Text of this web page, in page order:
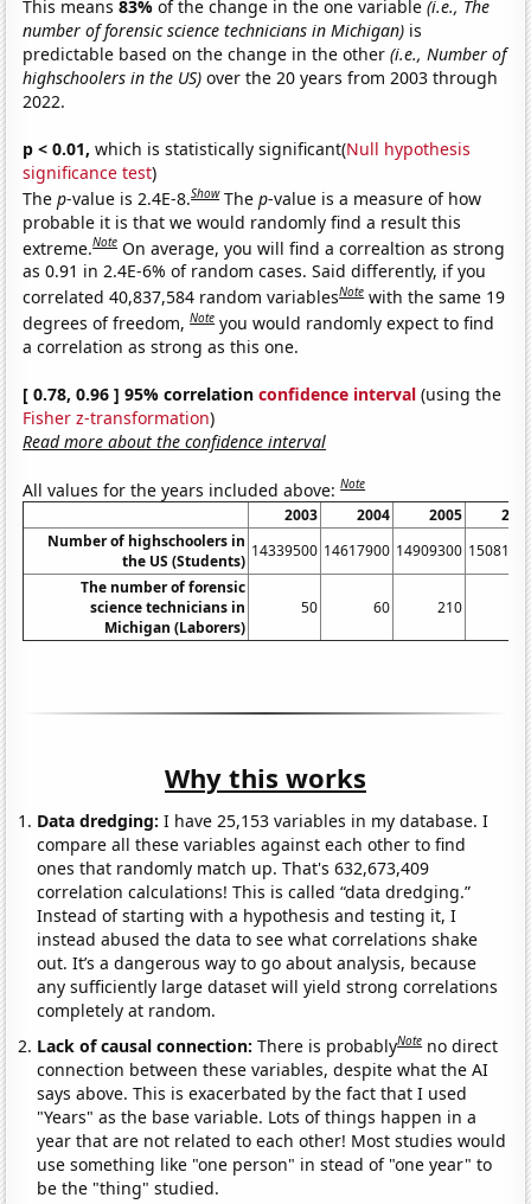
This means83%of the change in the one variable(i.e., The
number of forensic science technicians in Michigan) is
predictable based on the change in the other(i.e., Number of
highschoolers in the US) over the 20 years from 2003 through
2022.
p < 0.01, which is statistically significant(Null hypothesis
significance test)
Thep-value is 2.4E-8.Show Thep-value is a measure of how
probable it is that we would randomly find a result this
extreme.Note On average, you will find a correaltion as strong
as 0.91 in 2.4E-6% of random cases. Said differently, if you
correlated 40,837,584 random variablesNote with the same 19
degrees of freedom,Note you would randomly expect to find
a correlation as strong as this one.
[ 0.78, 0.96 ] 95% correlationconfidence interval (using the
Fisher z-transformation)
Read more about the confidence interval
All values for the years included above:Note
2003 2004 2005
Number of highschoolers in
the US (Students)
14339500 14617900 14909300
The number of forensic
science technicians in
Michigan (Laborers)
50 60 210
Why this works
Data dredging: I have 25,153 variables in my database. I
compare all these variables against each other to find
ones that randomly match up. That's 632,673,409
correlation calculations! This is called “data dredging.”
Instead of starting with a hypothesis and testing it, I
instead abused the data to see what correlations shake
out. It’s a dangerous way to go about analysis, because
any sufficiently large dataset will yield strong correlations
completely at random.
Lack of causal connection:There is probablyNote no direct
connection between these variables, despite what the AI
says above. This is exacerbated by the fact that I used
"Years" as the base variable. Lots of things happen in a
year that are not related to each other! Most studies would
use something like "one person" in stead of "one year" to
be the "thing" studied.